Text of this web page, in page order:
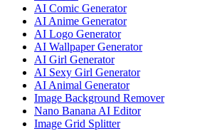
AI Comic Generator
AI Anime Generator
AI Logo Generator
AI Wallpaper Generator
AI Girl Generator
AI Sexy Girl Generator
AI Animal Generator
Image Background Remover
Nano Banana AI Editor
Image Grid Splitter